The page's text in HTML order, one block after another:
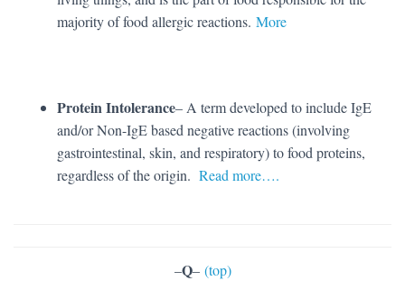
majority of food allergic reactions. More
Protein Intolerance– A term developed to include IgE
and/or Non-IgE based negative reactions (involving
gastrointestinal, skin, and respiratory) to food proteins,
regardless of the origin. Read more….
–Q– (top)